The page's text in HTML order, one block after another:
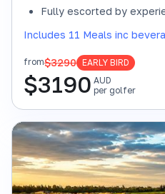
Fully escorted by
Includes 11 Meals inc
from$3290 EARLY BIRD
$3190 AUD
per golfer